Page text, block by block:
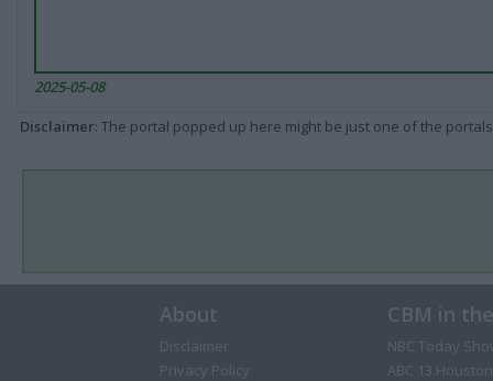
2025-05-08
Disclaimer: The portal popped up here might be just one of the
About
Disclaimer
Privacy Policy
CBM in
NBC Today
ABC 13 Houston